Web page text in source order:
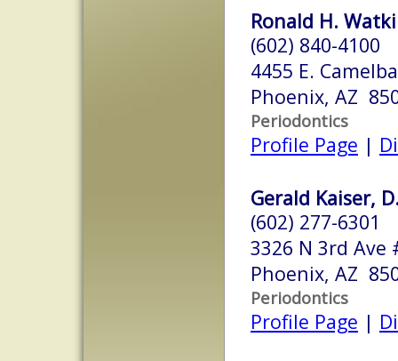
Ronald H.
(602) 840-4100
4455 E.
Phoenix, AZ
Periodontics
Profile Page |
Gerald Kaiser,
(602) 277-6301
3326 N 3rd Ave
Phoenix, AZ
Periodontics
Profile Page |